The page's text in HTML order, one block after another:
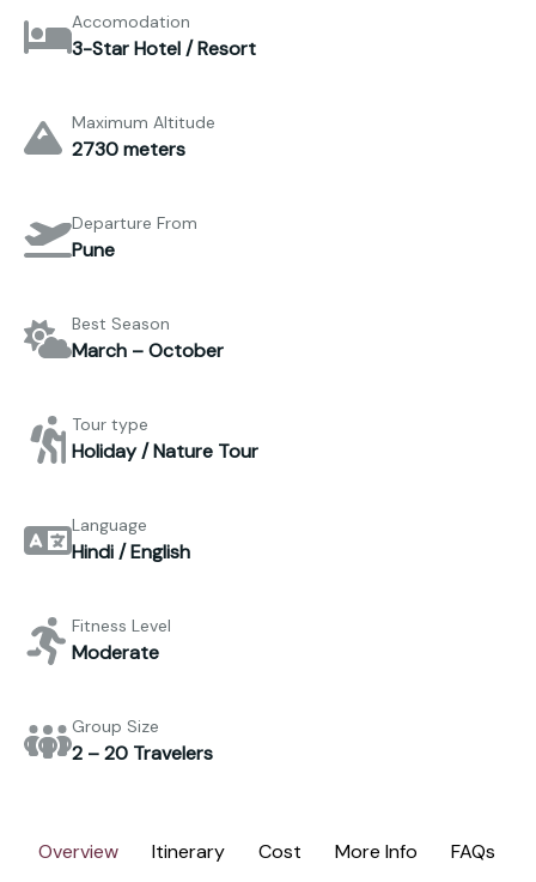
Accomodation
3-Star Hotel / Resort
Maximum Altitude
2730 meters
Departure From
Pune
Best Season
March – October
Tour type
Holiday / Nature Tour
Language
Hindi / English
Fitness Level
Moderate
Group Size
2 – 20 Travelers
Overview Itinerary Cost More Info FAQs